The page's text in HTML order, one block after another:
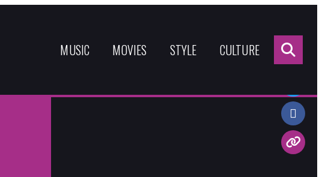
MUSIC MOVIES STYLE CULTURE
Share: